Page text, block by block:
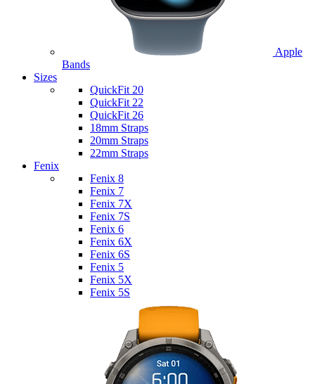
Apple
Bands
Sizes
QuickFit 20
QuickFit 22
QuickFit 26
18mm Straps
20mm Straps
22mm Straps
Fenix
Fenix 8
Fenix 7
Fenix 7X
Fenix 7S
Fenix 6
Fenix 6X
Fenix 6S
Fenix 5
Fenix 5X
Fenix 5S